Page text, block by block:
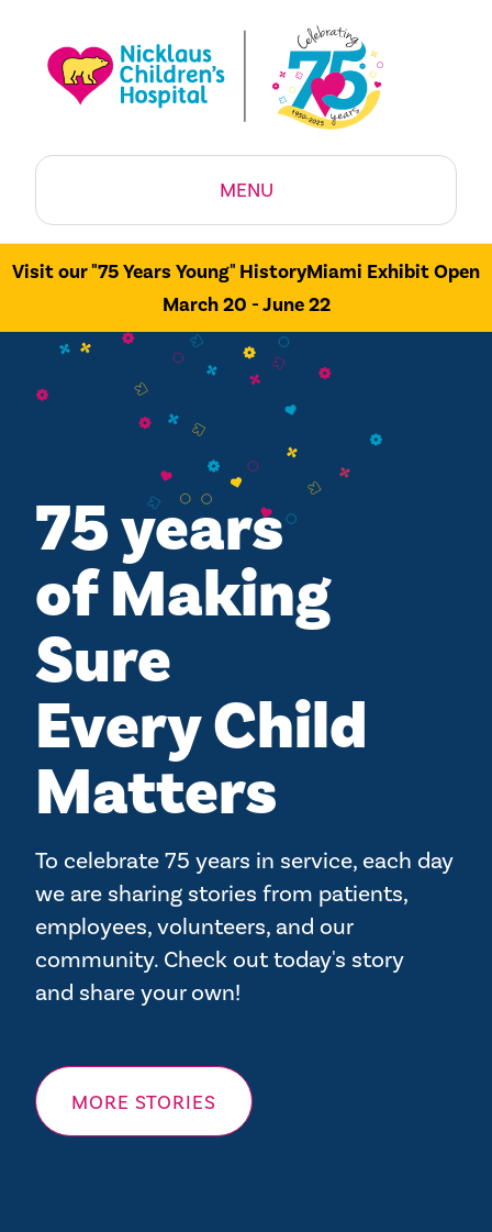
MENU
Visit our "75 Years Young" HistoryMiami Exhibit Open
March 20 - June 22
75 years
of Making
Sure
Every Child
Matters
To celebrate 75 years in service, each day
we are sharing stories from patients,
employees, volunteers, and our
community. Check out today's story
and share your own!
MORE STORIES